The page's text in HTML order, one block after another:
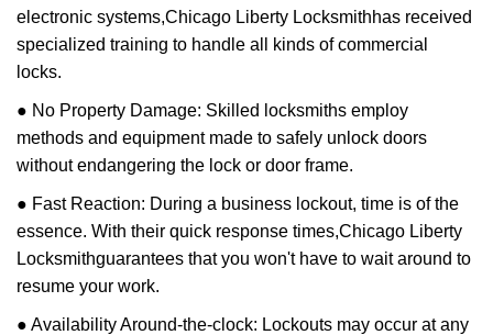
electronic systems,Chicago Liberty Locksmithhas received
specialized training to handle all kinds of commercial
locks.
● No Property Damage: Skilled locksmiths employ
methods and equipment made to safely unlock doors
without endangering the lock or door frame.
● Fast Reaction: During a business lockout, time is of the
essence. With their quick response times,Chicago Liberty
Locksmithguarantees that you won't have to wait around to
resume your work.
● Availability Around-the-clock: Lockouts may occur at any